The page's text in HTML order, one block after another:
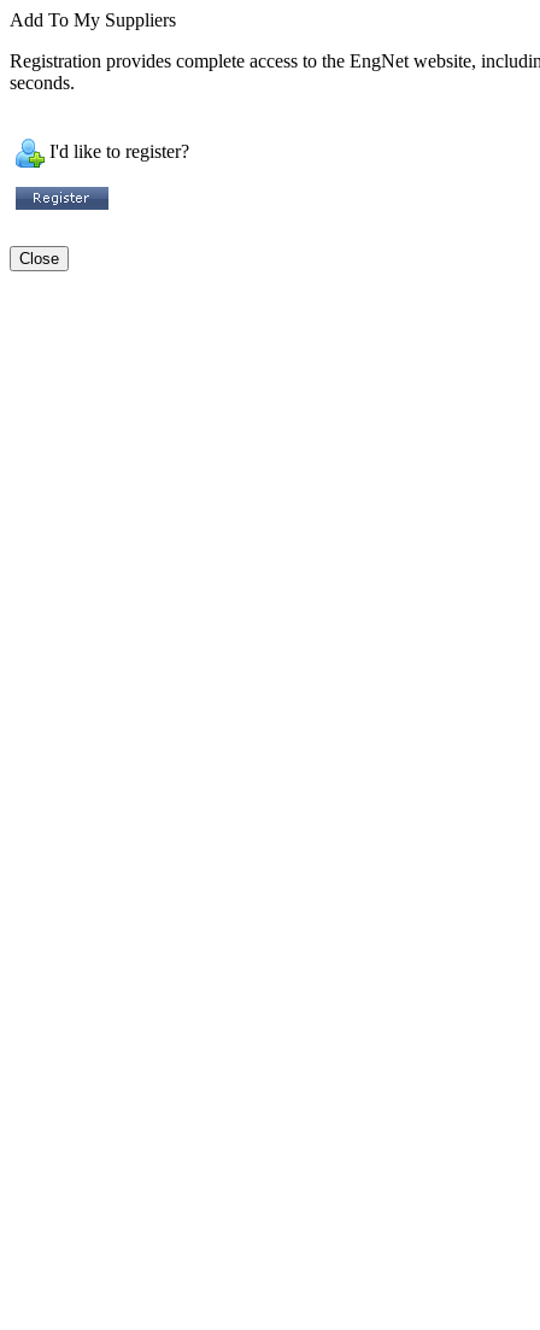
Add To My Suppliers
Registration provides complete access to the EngNet website,
seconds.
I'd like to register?